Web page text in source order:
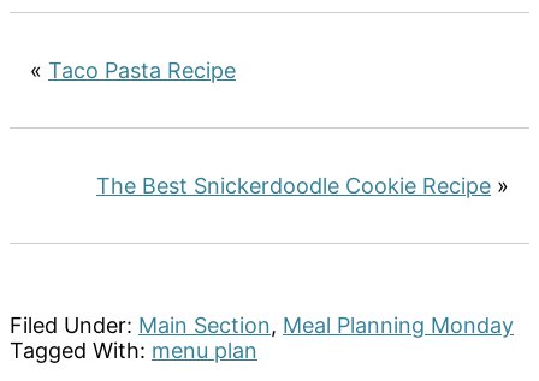
« Taco Pasta Recipe
The Best Snickerdoodle Cookie Recipe »
Filed Under: Main Section, Meal Planning Monday
Tagged With: menu plan